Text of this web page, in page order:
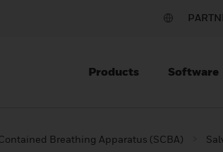
Products Software
Breathing Apparatus (SCBA)